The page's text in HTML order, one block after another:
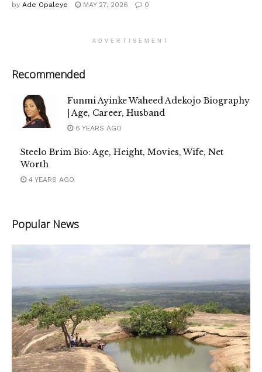
by Ade Opaleye MAY 27, 2026 0
ADVERTISEMENT
Recommended
Funmi Ayinke Waheed Adekojo Biography
| Age, Career, Husband
6 YEARS AGO
Steelo Brim Bio: Age, Height, Movies, Wife, Net
Worth
4 YEARS AGO
Popular News